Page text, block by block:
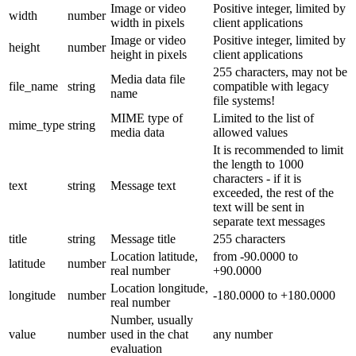
width
number
Image or video
width in pixels
Positive integer, limited by
client applications
height
number
Image or video
height in pixels
Positive integer, limited by
client applications
file_name string
Media data file
name
255 characters, may not be
compatible with legacy
file systems!
mime_type string
MIME type of
media data
Limited to the list of
allowed values
text string Message text
It is recommended to limit
the length to 1000
characters - if it is
exceeded, the rest of the
text will be sent in
separate text messages
title
string Message title
255 characters
latitude
number
Location latitude,
real number
from -90.0000 to
+90.0000
longitude
number
Location longitude,
real number
-180.0000 to +180.0000
value number
Number, usually
used in the chat
evaluation
any number